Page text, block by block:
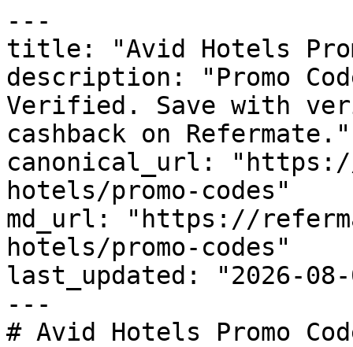
---
title: "Avid Hotels
description: "Promo
Verified. Save with
cashback on Refermate."
canonical_url:
hotels/promo-codes"
md_url: "https://
hotels/promo-codes"
last_updated: "2026-08-
---
# Avid Hotels Promo